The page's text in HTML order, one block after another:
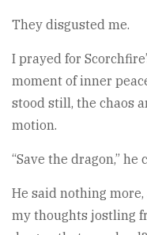
They disgusted me.
I prayed for
moment of inner
stood still, the chaos
motion.
“Save the dragon,” he
He said nothing
my thoughts jostling